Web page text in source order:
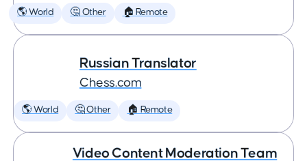
🌎 World 🤔 Other 🏠 Remote
Russian Translator
Chess.com
🌎 World 🤔 Other 🏠 Remote
Video Content Moderation Team